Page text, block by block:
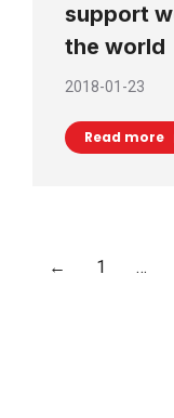
support
the world
2018-01-23
Read more
← 1 …